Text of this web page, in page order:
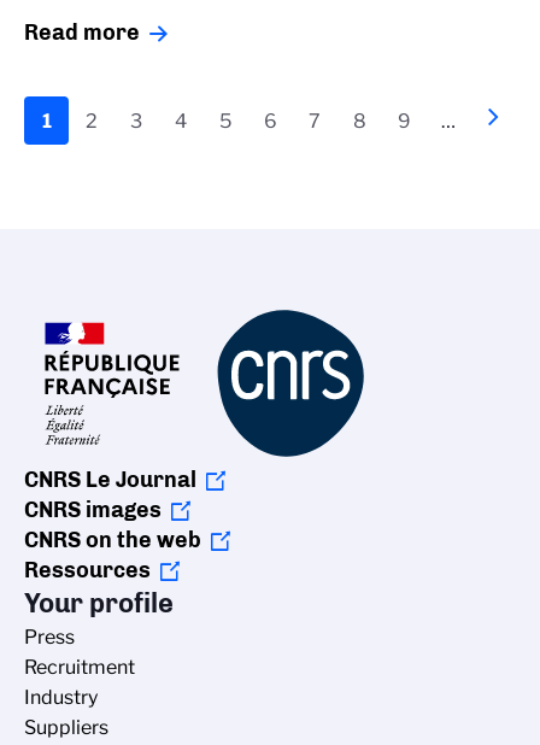
Read more
Pagination
Current
page
1 Page
2 Page
3 Page
4 Page
5 Page
6 Page
7 Page
8 Page
9 …
Next
››
CNRS Le Journal
CNRS images
CNRS on the web
Ressources
Your profile
Press
Recruitment
Industry
Suppliers